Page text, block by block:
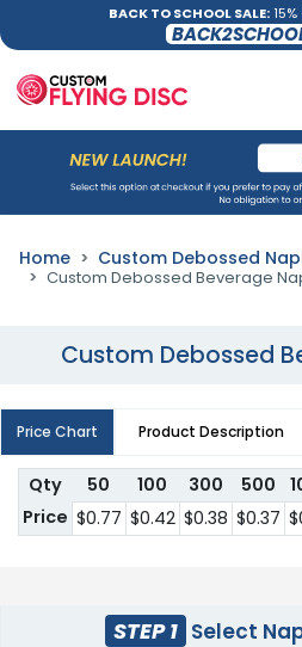
BACK TO SCHOOL SALE:15%
Home Custom Debossed
Custom Debossed Beverage
Custom Debossed
Price Chart Product Description
Qty 50 100 300 500
Price $0.77 $0.42 $0.38 $0.37
STEP 1 Select